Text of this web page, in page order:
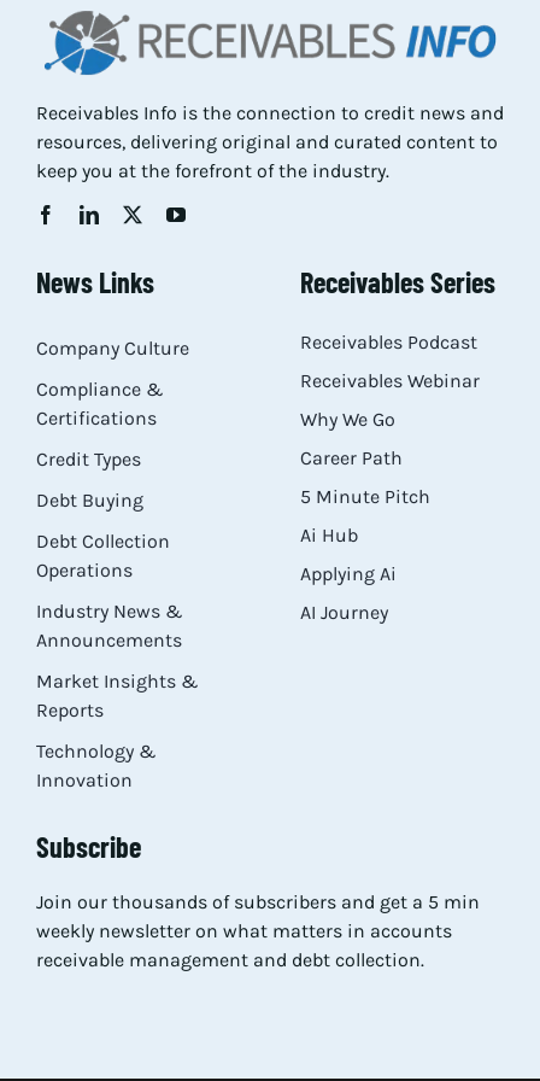
Receivables Info is the connection to credit news and
resources, delivering original and curated content to
keep you at the forefront of the industry.
News Links
Company Culture
Compliance &
Certifications
Credit Types
Debt Buying
Debt Collection
Operations
Industry News &
Announcements
Market Insights &
Reports
Technology &
Innovation
Receivables Series
Receivables Podcast
Receivables Webinar
Why We Go
Career Path
5 Minute Pitch
Ai Hub
Applying Ai
AI Journey
Subscribe
Join our thousands of subscribers and get a 5 min
weekly newsletter on what matters in accounts
receivable management and debt collection.